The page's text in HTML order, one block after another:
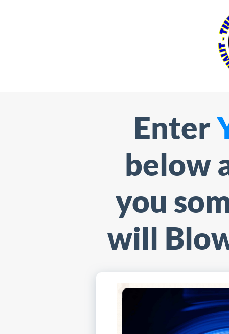
Enter
below
you
will